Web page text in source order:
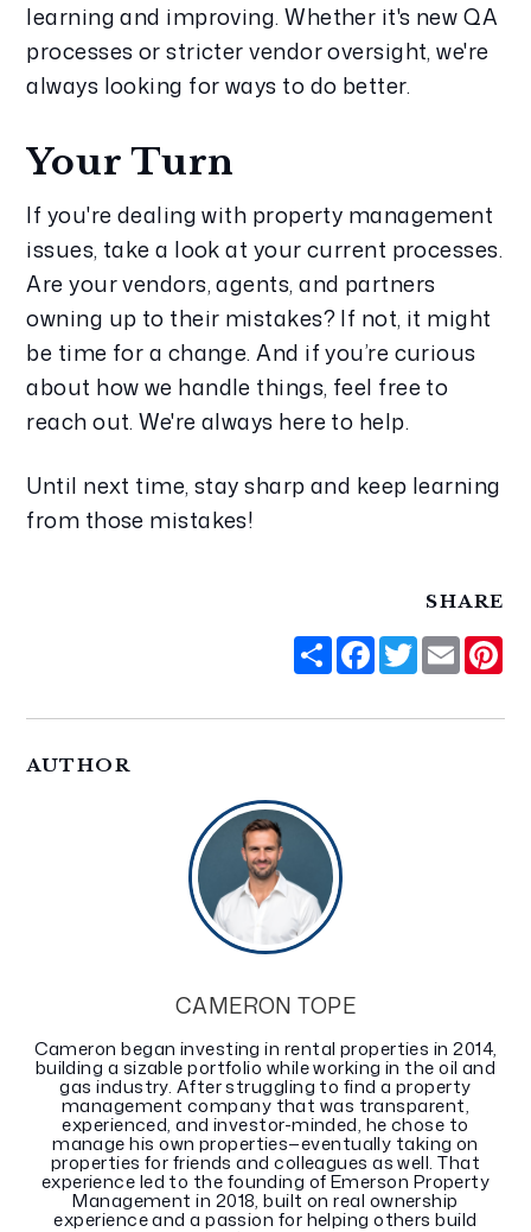
learning and improving. Whether it's new QA
processes or stricter vendor oversight, we're
always looking for ways to do better.
Your Turn
If you're dealing with property management
issues, take a look at your current processes.
Are your vendors, agents, and partners
owning up to their mistakes? If not, it might
be time for a change. And if you’re curious
about how we handle things, feel free to
reach out. We're always here to help.
Until next time, stay sharp and keep learning
from those mistakes!
SHARE
ShareFacebook
Twitter
Email
AUTHOR
CAMERON TOPE
Cameron began investing in rental properties in 2014,
building a sizable portfolio while working in the oil and
gas industry. After struggling to find a property
management company that was transparent,
experienced, and investor-minded, he chose to
manage his own properties—eventually taking on
properties for friends and colleagues as well. That
experience led to the founding of Emerson Property
Management in 2018, built on real ownership
experience and a passion for helping others build